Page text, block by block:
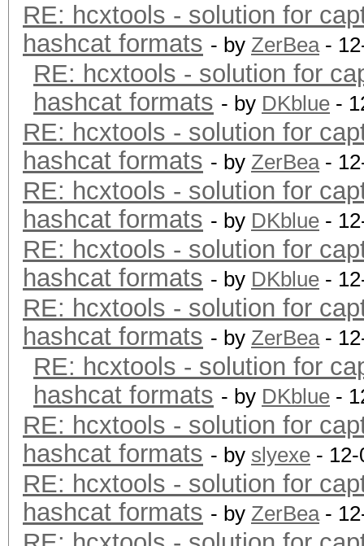
RE: hcxtools - solution for
hashcat formats - by ZerBea-
RE: hcxtools - solution for
hashcat formats - by DKblue -
RE: hcxtools - solution for
hashcat formats - by ZerBea-
RE: hcxtools - solution for
hashcat formats - by DKblue -
RE: hcxtools - solution for
hashcat formats - by DKblue -
RE: hcxtools - solution for
hashcat formats - by ZerBea-
RE: hcxtools - solution for
hashcat formats - by DKblue -
RE: hcxtools - solution for
hashcat formats - by slyexe -
RE: hcxtools - solution for
hashcat formats - by ZerBea-